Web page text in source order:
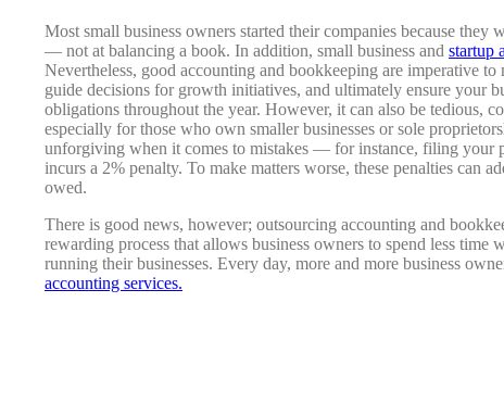
Most small business owners started their companies because they
— not at balancing a book. In addition, small business and startup
Nevertheless, good accounting and bookkeeping are imperative to
guide decisions for growth initiatives, and ultimately ensure your
obligations throughout the year. However, it can also be tedious,
especially for those who own smaller businesses or sole
unforgiving when it comes to mistakes — for instance, filing your
incurs a 2% penalty. To make matters worse, these penalties can
owed.
There is good news, however; outsourcing accounting and
rewarding process that allows business owners to spend less
running their businesses. Every day, more and more business
accounting services.